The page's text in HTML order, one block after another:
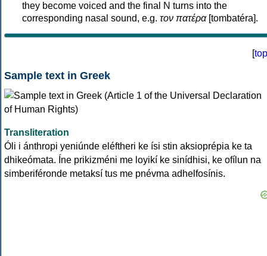
they become voiced and the final N turns into the
corresponding nasal sound, e.g. τον πατέρα[tombatéra].
[top
Sample text in Greek
Transliteration
Óli i ánthropi yeniúnde eléftheri ke ísi stin aksioprépia ke ta
dhikeómata. Íne prikizméni me loyikí ke sinídhisi, ke ofílun na
simberiféronde metaksí tus me pnévma adhelfosínis.